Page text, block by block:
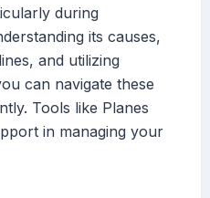
during
its causes,
and utilizing
can navigate these
Tools like Planes
in managing your